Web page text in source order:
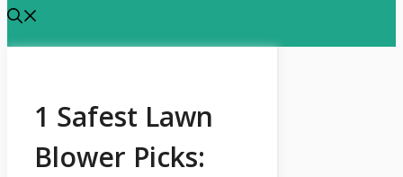
1 Safest Lawn
Blower Picks: